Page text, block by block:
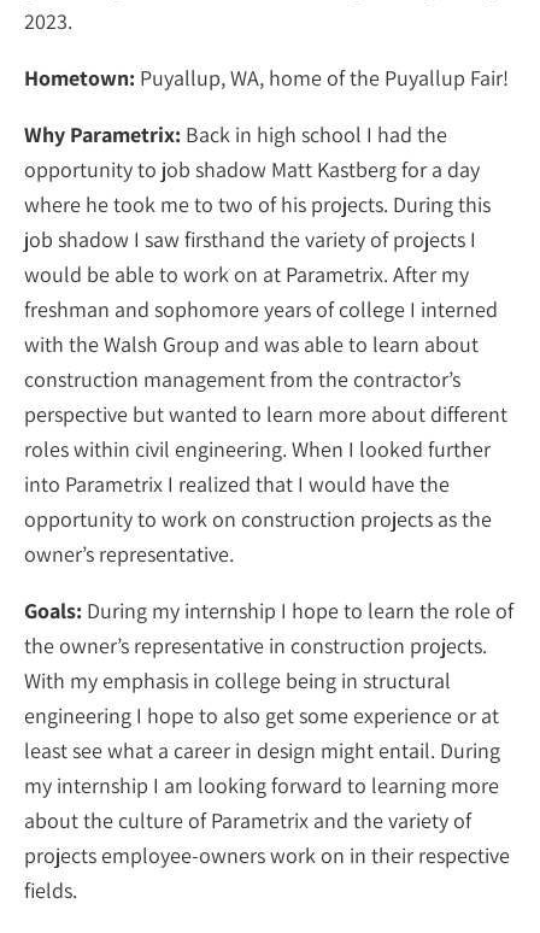
2023.
Hometown: Puyallup, WA, home of the Puyallup Fair!
Why Parametrix: Back in high school I had the
opportunity to job shadow Matt Kastberg for a day
where he took me to two of his projects. During this
job shadow I saw firsthand the variety of projects I
would be able to work on at Parametrix. After my
freshman and sophomore years of college I interned
with the Walsh Group and was able to learn about
construction management from the contractor’s
perspective but wanted to learn more about different
roles within civil engineering. When I looked further
into Parametrix I realized that I would have the
opportunity to work on construction projects as the
owner’s representative.
Goals: During my internship I hope to learn the role of
the owner’s representative in construction projects.
With my emphasis in college being in structural
engineering I hope to also get some experience or at
least see what a career in design might entail. During
my internship I am looking forward to learning more
about the culture of Parametrix and the variety of
projects employee-owners work on in their respective
fields.